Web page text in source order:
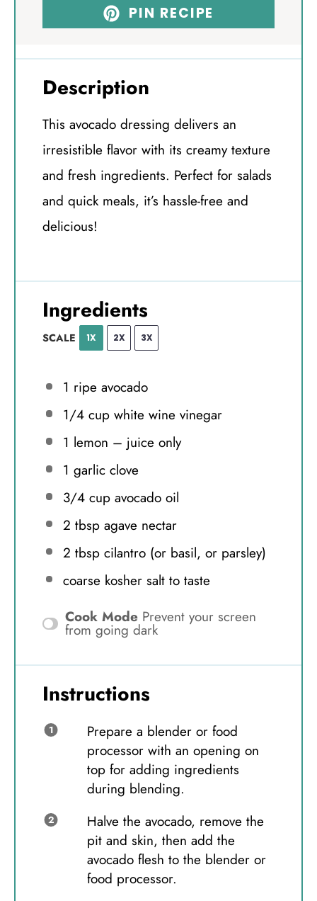
PIN RECIPE
Description
This avocado dressing delivers an
irresistible flavor with its creamy texture
and fresh ingredients. Perfect for salads
and quick meals, it’s hassle-free and
delicious!
Ingredients
SCALE 1X 2X 3X
1 ripe avocado
1/4 cupwhite wine vinegar
1 lemon – juice only
1 garlic clove
3/4 cupavocado oil
2 tbspagave nectar
2 tbspcilantro (or basil, or parsley)
coarse kosher salt to taste
Cook Mode Prevent your screen
from going dark
Instructions
Prepare a blender or food
processor with an opening on
top for adding ingredients
during blending.
Halve the avocado, remove the
pit and skin, then add the
avocado flesh to the blender or
food processor.